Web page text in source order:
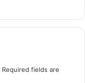
Required fields are